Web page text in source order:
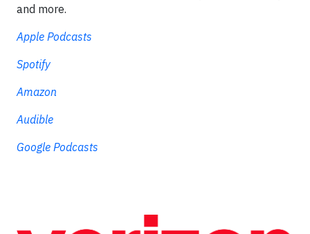
and more.
Apple Podcasts
Spotify
Amazon
Audible
Google Podcasts